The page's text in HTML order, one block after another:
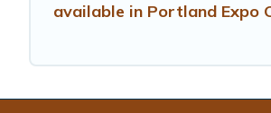
available in Portland Expo